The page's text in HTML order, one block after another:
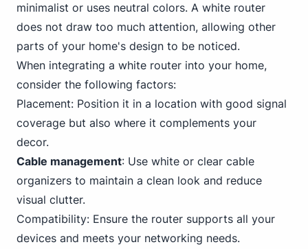
minimalist or uses neutral colors. A white router
does not draw too much attention, allowing other
parts of your home's design to be noticed.
When integrating a white router into your home,
consider the following factors:
Placement: Position it in a location with good signal
coverage but also where it complements your
decor.
Cable management: Use white or clear cable
organizers to maintain a clean look and reduce
visual clutter.
Compatibility: Ensure the router supports all your
devices and meets your networking needs.